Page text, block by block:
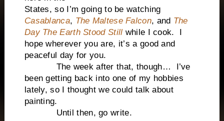
States, so I’m going to be watching
Casablanca, The Maltese Falcon, and The
Day The Earth Stood Still while I cook. I
hope wherever you are, it’s a good and
peaceful day for you.
The week after that, though… I’ve
been getting back into one of my hobbies
lately, so I thought we could talk about
painting.
Until then, go write.